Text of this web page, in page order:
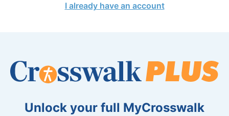
I already have an account
Unlock your full MyCrosswalk